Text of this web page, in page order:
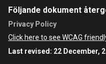
Följande dokument
Privacy Policy
Click here to see WCAG
Last revised: 22 December,